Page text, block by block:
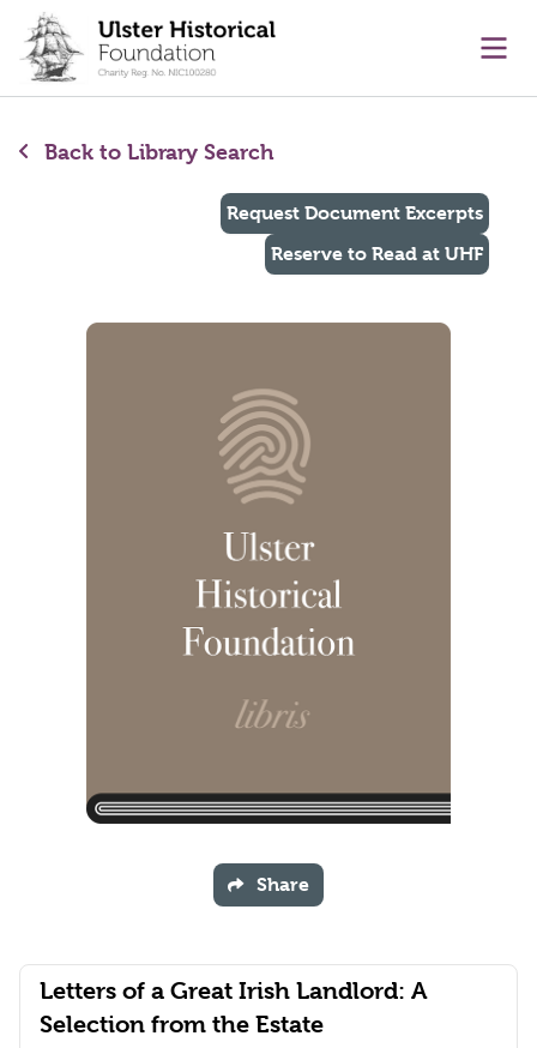
content
Back to Library Search
Letters of a Great Irish Landlord: A
Selection from the Estate
Request Document Excerpts
Reserve to Read at UHF
Share